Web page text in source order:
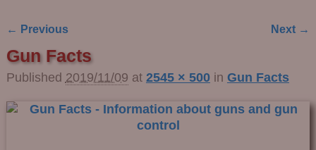
Image navigation
← Previous Next →
Gun Facts
Published 2019/11/09 at 2545 × 500in Gun Facts